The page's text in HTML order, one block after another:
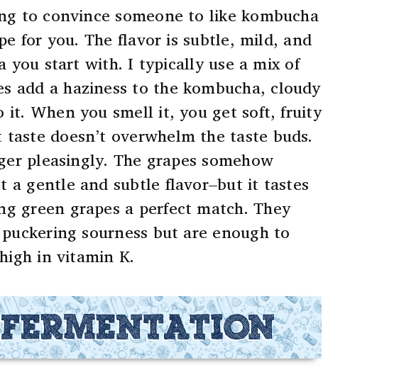
to convince someone to like kombucha
for you. The flavor is subtle, mild, and
you start with. I typically use a mix of
add a haziness to the kombucha, cloudy
it. When you smell it, you get soft, fruity
doesn’t overwhelm the taste buds.
pleasingly. The grapes somehow
a gentle and subtle flavor–but it tastes
green grapes a perfect match. They
sourness but are enough to
in vitamin K.